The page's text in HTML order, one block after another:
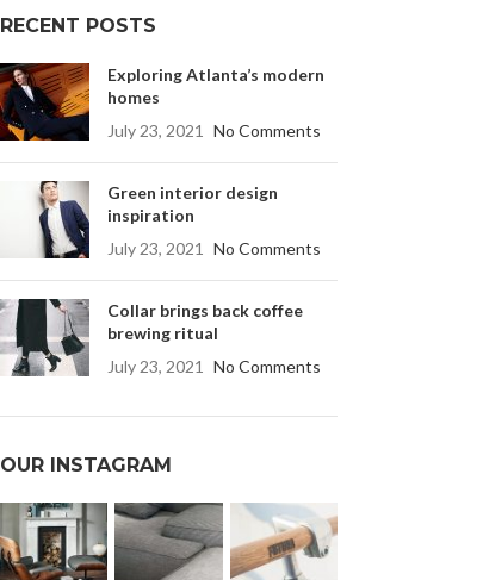
RECENT POSTS
Exploring Atlanta’s modern
homes
July 23, 2021
No Comments
Green interior design
inspiration
July 23, 2021
No Comments
Collar brings back coffee
brewing ritual
July 23, 2021
No Comments
OUR INSTAGRAM